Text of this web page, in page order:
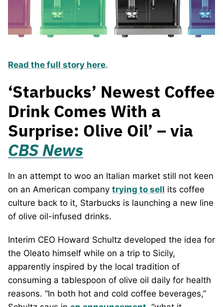
Read the full story here.
‘Starbucks’ Newest Coffee
Drink Comes With a
Surprise: Olive Oil’ – via
CBS News
In an attempt to woo an Italian market still not keen
on an American company trying to sell its coffee
culture back to it, Starbucks is launching a new line
of olive oil-infused drinks.
Interim CEO Howard Schultz developed the idea for
the Oleato himself while on a trip to Sicily,
apparently inspired by the local tradition of
consuming a tablespoon of olive oil daily for health
reasons. “In both hot and cold coffee beverages,”